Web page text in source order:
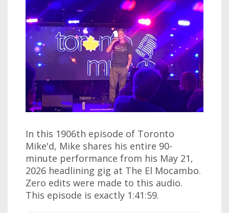
In this 1906th episode of Toronto
Mike'd, Mike shares his entire 90-
minute performance from his May 21,
2026 headlining gig at The El Mocambo.
Zero edits were made to this audio.
This episode is exactly 1:41:59.